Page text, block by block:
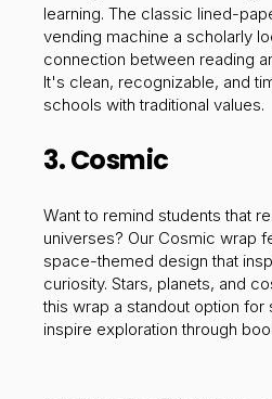
learning. The classic lined-
vending machine a scholarly
connection between reading
It's clean, recognizable, and
schools with traditional values.
3. Cosmic
Want to remind students that
universes? Our Cosmic wrap
space-themed design that
curiosity. Stars, planets, and
this wrap a standout option
inspire exploration through